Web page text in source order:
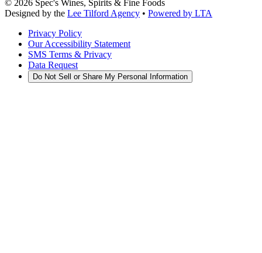
© 2026 Spec's Wines, Spirits & Fine Foods
Designed by the Lee Tilford Agency • Powered by LTA
Privacy Policy
Our Accessibility Statement
SMS Terms & Privacy
Data Request
Do Not Sell or Share My Personal Information